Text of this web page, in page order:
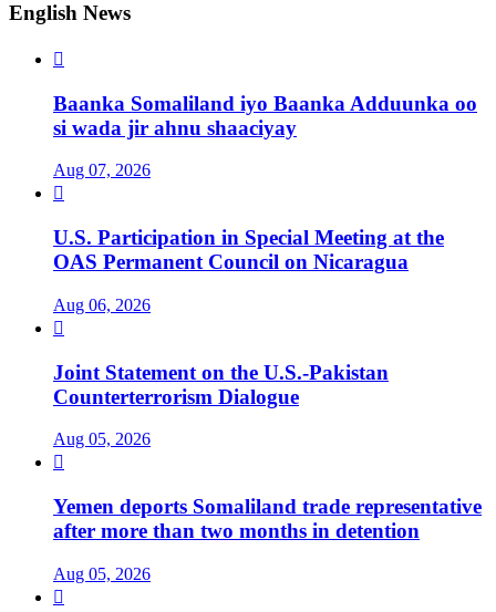
English News

Baanka Somaliland iyo Baanka Adduunka oo
si wada jir ahnu shaaciyay
Aug 07, 2026

U.S. Participation in Special Meeting at the
OAS Permanent Council on Nicaragua
Aug 06, 2026

Joint Statement on the U.S.-Pakistan
Counterterrorism Dialogue
Aug 05, 2026

Yemen deports Somaliland trade representative
after more than two months in detention
Aug 05, 2026
